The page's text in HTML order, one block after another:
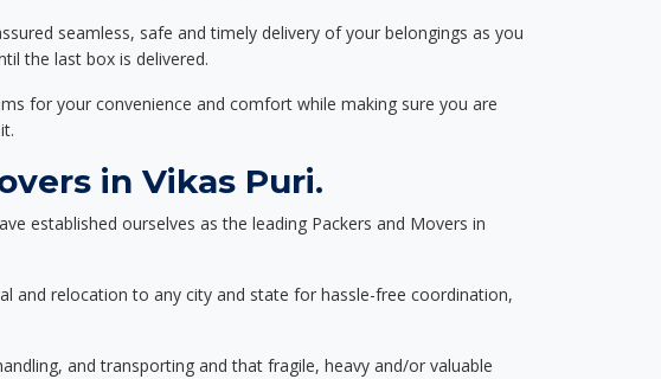
seamless, safe and timely delivery of your belongings as you
the last box is delivered.
for your convenience and comfort while making sure you are
in Vikas Puri.
established ourselves as the leading Packers and Movers in
and relocation to any city and state for hassle-free coordination,
and transporting and that fragile, heavy and/or valuable